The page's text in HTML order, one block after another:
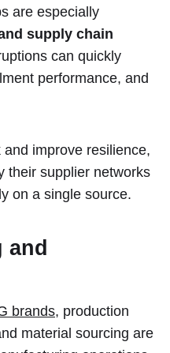
are especially
supply chain
can quickly
performance, and
improve resilience,
their supplier networks
on a single source.
and
brands, production
material sourcing are